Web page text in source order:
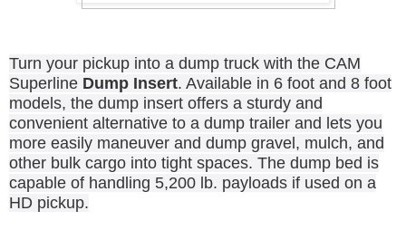
Turn your pickup into a dump truck with the CAM
Superline Dump Insert. Available in 6 foot and 8 foot
models, the dump insert offers a sturdy and
convenient alternative to a dump trailer and lets you
more easily maneuver and dump gravel, mulch, and
other bulk cargo into tight spaces. The dump bed is
capable of handling 5,200 lb. payloads if used on a
HD pickup.